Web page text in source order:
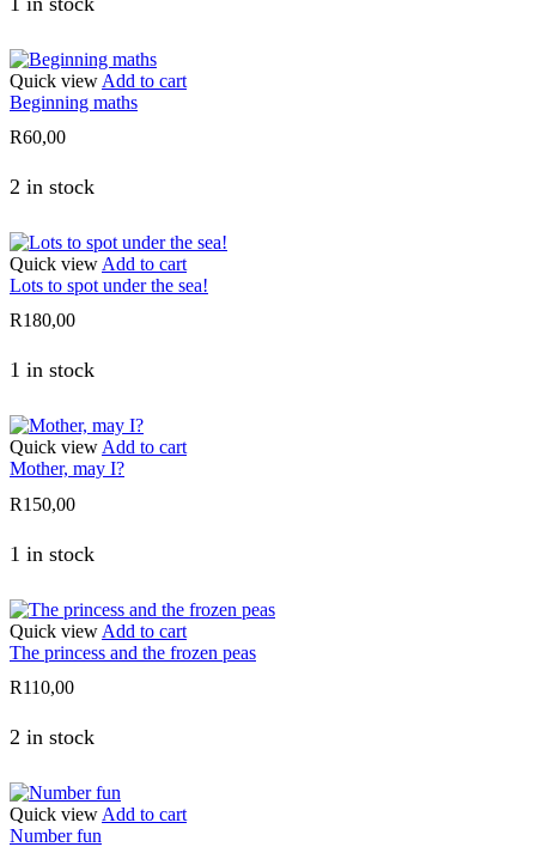
Quick view Add to cart
Beginning maths
R60,00
2 in stock
Quick view Add to cart
Lots to spot under the sea!
R180,00
1 in stock
Quick view Add to cart
Mother, may I?
R150,00
1 in stock
Quick view Add to cart
The princess and the frozen peas
R110,00
2 in stock
Quick view Add to cart
Number fun